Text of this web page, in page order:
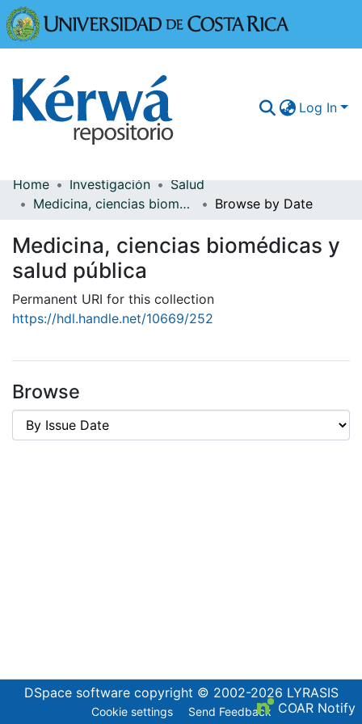
Log In
Communities & Collections
Browse Kérwá
Statistics
Home Investigación
Salud
Medicina, ciencias biomédicas y salud pública
Browse by Date
Medicina, ciencias biomédicas y
salud pública
Permanent URI for this collection
https://hdl.handle.net/10669/252
Browse
DSpace softwarecopyright © 2002-2026 LYRASIS
Cookie settings Send Feedback COAR Notify